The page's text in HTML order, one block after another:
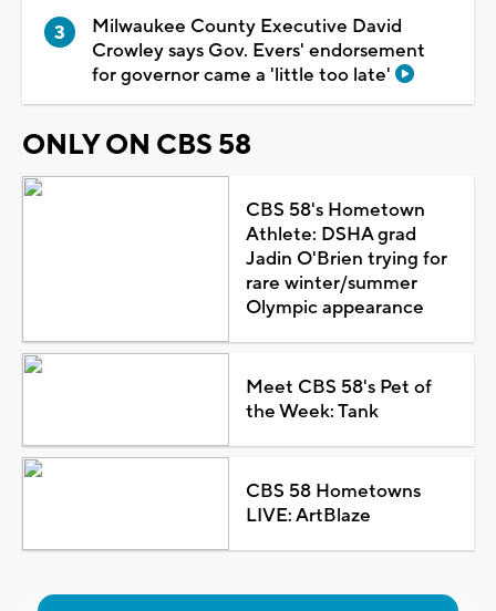
Milwaukee County Executive David
Crowley says Gov. Evers' endorsement
for governor came a 'little too late'
ONLY ON CBS 58
CBS 58's Hometown
Athlete: DSHA grad
Jadin O'Brien trying for
rare winter/summer
Olympic appearance
Meet CBS 58's Pet of
the Week: Tank
CBS 58 Hometowns
LIVE: ArtBlaze